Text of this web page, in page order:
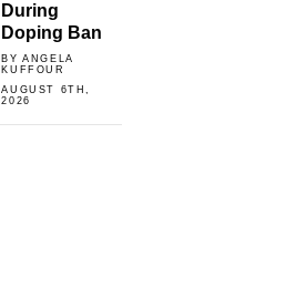
During
Doping Ban
BY ANGELA
KUFFOUR
AUGUST 6TH,
2026